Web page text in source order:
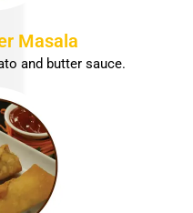
Masala
and butter sauce.